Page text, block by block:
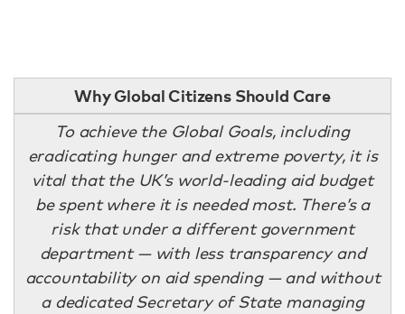
Why Global Citizens Should Care
To achieve the Global Goals, including
eradicating hunger and extreme poverty, it is
vital that the UK’s world-leading aid budget
be spent where it is needed most. There’s a
risk that under a different government
department — with less transparency and
accountability on aid spending — and without
a dedicated Secretary of State managing